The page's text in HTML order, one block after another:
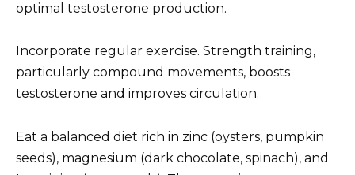
optimal testosterone production.
Incorporate regular exercise. Strength training,
particularly compound movements, boosts
testosterone and improves circulation.
Eat a balanced diet rich in zinc (oysters, pumpkin
seeds), magnesium (dark chocolate, spinach), and